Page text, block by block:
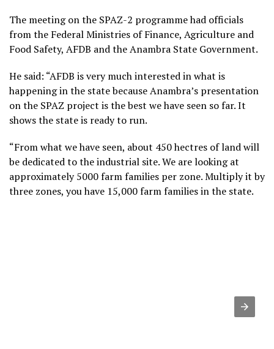
The meeting on the SPAZ-2 programme had officials
from the Federal Ministries of Finance, Agriculture and
Food Safety, AFDB and the Anambra State Government.
He said: “AFDB is very much interested in what is
happening in the state because Anambra’s presentation
on the SPAZ project is the best we have seen so far. It
shows the state is ready to run.
“From what we have seen, about 450 hectres of land will
be dedicated to the industrial site. We are looking at
approximately 5000 farm families per zone. Multiply it by
three zones, you have 15,000 farm families in the state.